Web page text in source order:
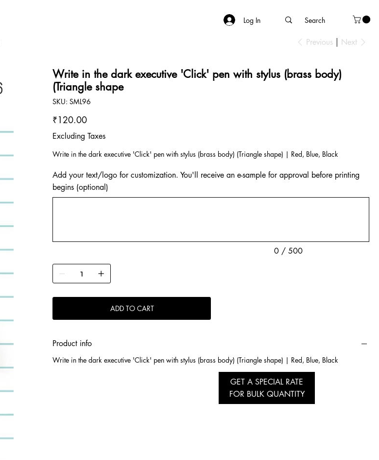
Log In
Previous Next
Write in the dark executive 'Click' pen with stylus (brass body)
(Triangle shape
SKU: SKU
SML96
SML96
Price
₹120.00
Excluding Taxes
Write in the dark executive 'Click' pen with stylus (brass body) (Triangle shape) | Red, Blue, Black
Add your text/logo for customization. You'll receive an e-sample for approval before printing
begins (optional)
0 / 500
ADD TO CART
Product info
Write in the dark executive 'Click' pen with stylus (brass body) (Triangle shape) | Red, Blue, Black
GET A SPECIAL RATE
FOR BULK QUANTITY